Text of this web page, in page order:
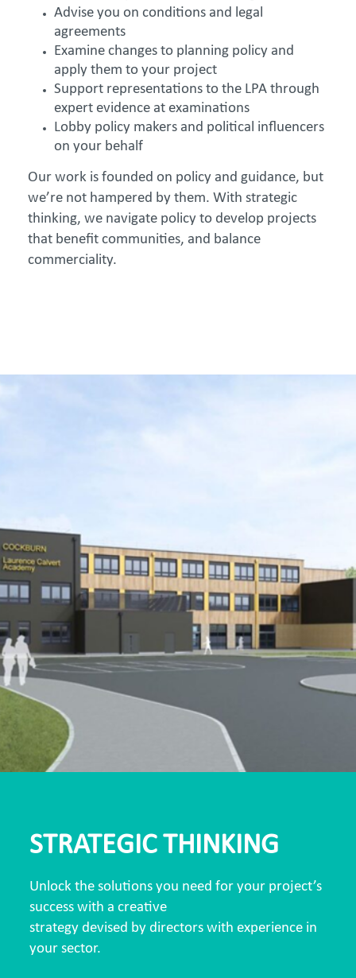
Advise you on conditions and legal
agreements
Examine changes to planning policy and
apply them to your project
Support representations to the LPA through
expert evidence at examinations
Lobby policy makers and political influencers
on your behalf
Our work is founded on policy and guidance, but
we’re not hampered by them. With strategic
thinking, we navigate policy to develop projects
that benefit communities, and balance
commerciality.
STRATEGIC THINKING
Unlock the solutions you need for your project’s
success with a creative
strategy devised by directors with experience in
your sector.